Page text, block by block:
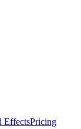
EffectsPricing